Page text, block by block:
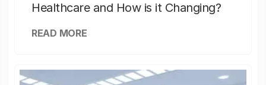
Healthcare and How is it Changing?
READ MORE